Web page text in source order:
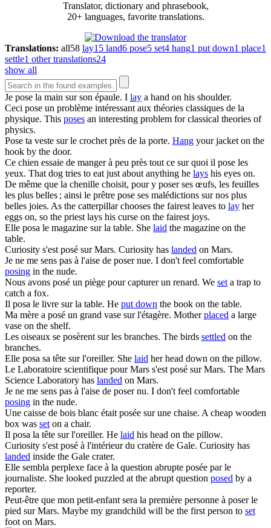
Translator, dictionary and phrasebook,
20+ languages, favorite translations.
Translations: all58 lay15 land6 pose5 set4 hang1 put down1 place1
settle1 other translations24
show all
Je pose la main sur son épaule. I lay a hand on his shoulder.
Ceci pose un problème intéressant aux théories classiques de la
physique. This poses an interesting problem for classical theories of
physics.
Pose ta veste sur le crochet près de la porte. Hang your jacket on the
hook by the door.
Ce chien essaie de manger à peu près tout ce sur quoi il pose les
yeux. That dog tries to eat just about anything he lays his eyes on.
De même que la chenille choisit, pour y poser ses œufs, les feuilles
les plus belles ; ainsi le prêtre pose ses malédictions sur nos plus
belles joies. As the catterpillar chooses the fairest leaves to lay her
eggs on, so the priest lays his curse on the fairest joys.
Elle posa le magazine sur la table. She laid the magazine on the
table.
Curiosity s'estposé sur Mars. Curiosity has landed on Mars.
Je ne me sens pas à l'aise de posernue. I don't feel comfortable
posing in the nude.
Nous avons posé un piège pour capturer un renard. We seta trap to
catch a fox.
Il posa le livre sur la table. He put down the book on the table.
Ma mère a posé un grand vase sur l'étagère. Motherplaced a large
vase on the shelf.
Les oiseaux se posèrentsur les branches. The birds settled on the
branches.
Elle posa sa tête sur l'oreiller. She laid her head down on the pillow.
Le Laboratoire scientifique pour Mars s'estposé sur Mars. The Mars
Science Laboratory has landed on Mars.
Je ne me sens pas à l'aise de posernu. I don't feel comfortable
posing in the nude.
Une caisse de bois blanc étaitposée sur une chaise. A cheap wooden
box was seton a chair.
Il posa la tête sur l'oreiller. He laid his head on the pillow.
Curiosity s'estposé à l'intérieur du cratère de Gale. Curiosity has
landed inside the Gale crater.
Elle sembla perplexe face à la question abrupte posée par le
journaliste. She looked puzzled at the abrupt question posed by a
reporter.
Peut-être que mon petit-enfant sera la première personne à poserle
pied sur Mars. Maybe my grandchild will be the first person to set
foot on Mars.